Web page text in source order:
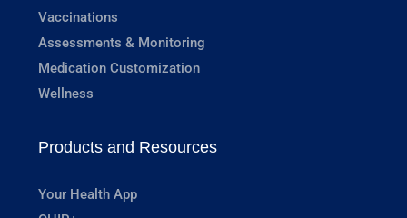
Vaccinations
Assessments & Monitoring
Medication Customization
Wellness
Products and Resources
Your Health App